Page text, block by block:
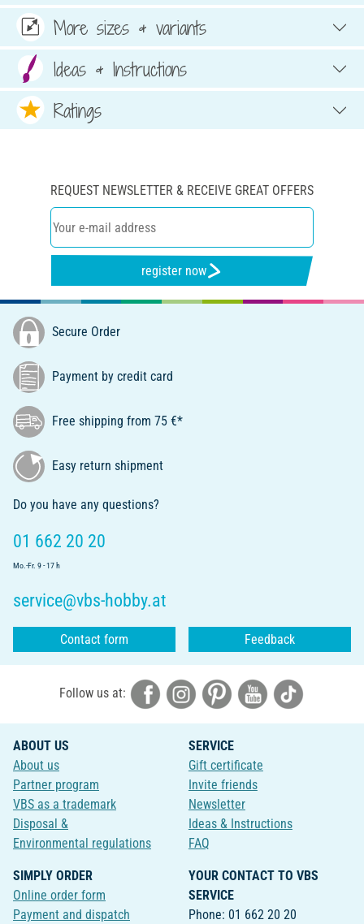
More sizes & variants
Ideas & Instructions
Ratings
REQUEST NEWSLETTER & RECEIVE GREAT OFFERS
register now
Secure Order
Payment by credit card
Free shipping from 75 €*
Easy return shipment
Do you have any questions?
01 662 20 20
Mo.-Fr. 9 - 17 h
service@vbs-hobby.at
Contact form Feedback
Follow us at:
ABOUT US
About us
Partner program
VBS as a trademark
Disposal &
Environmental regulations
SERVICE
Gift certificate
Invite friends
Newsletter
Ideas & Instructions
FAQ
SIMPLY ORDER
Online order form
Payment and dispatch
YOUR CONTACT TO VBS
SERVICE
Phone: 01 662 20 20